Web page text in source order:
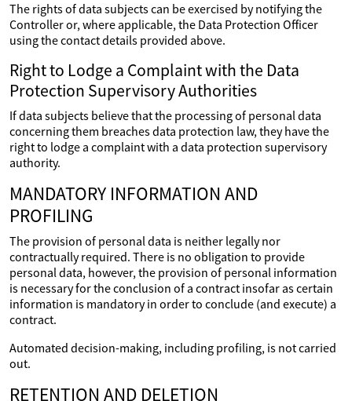
The rights of data subjects can be exercised by notifying the
Controller or, where applicable, the Data Protection Officer
using the contact details provided above.
Right to Lodge a Complaint with the Data
Protection Supervisory Authorities
If data subjects believe that the processing of personal data
concerning them breaches data protection law, they have the
right to lodge a complaint with a data protection supervisory
authority.
MANDATORY INFORMATION AND
PROFILING
The provision of personal data is neither legally nor
contractually required. There is no obligation to provide
personal data, however, the provision of personal information
is necessary for the conclusion of a contract insofar as certain
information is mandatory in order to conclude (and execute) a
contract.
Automated decision-making, including profiling, is not carried
out.
RETENTION AND DELETION